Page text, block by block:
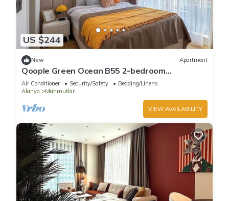
US $244
New Apartment
Qoople Green Ocean B55 2-bedroom
apartment in serene Alanya
Air Conditioner Security/Safety
Bedding/Linens
Alanya
Mahmutlar
VIEW AVAILABILITY